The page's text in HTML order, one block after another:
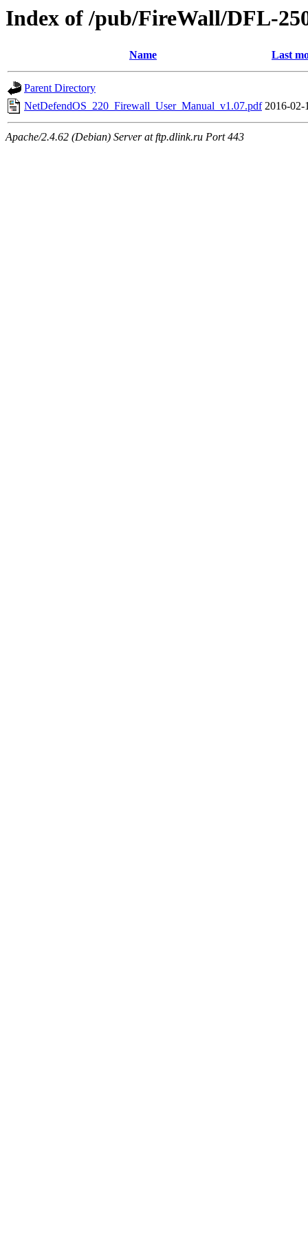
Index of /pub/FireWall/DFL-
Name Last
Parent Directory
NetDefendOS_220_Firewall_User_Manual_v1.07.pdf 2016-02-
Apache/2.4.62 (Debian) Server at ftp.dlink.ru Port 443